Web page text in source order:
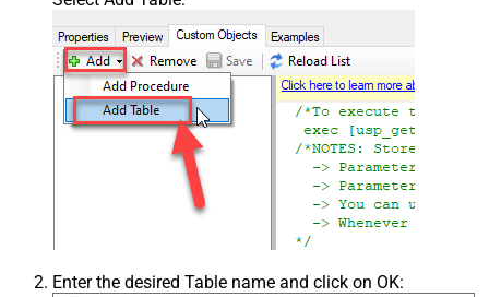
Enter the desired Table name and click on OK: